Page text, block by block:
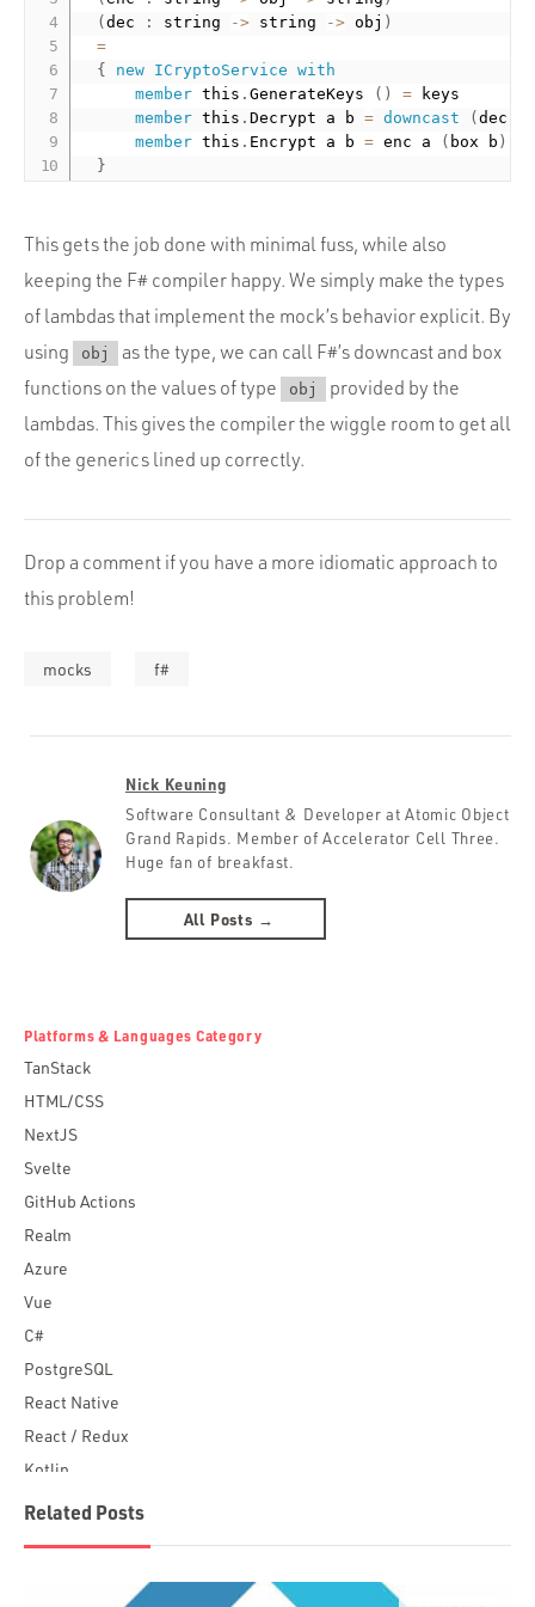
(dec : string -> string -> obj )
=
{
new ICryptoService
with
member this .GenerateKeys ( ) = keys
member this .Decrypt a b = downcast (dec a
member this . Encrypt a b = enc a ( box b )
}
This gets the job done with minimal fuss, while also
keeping the F# compiler happy. We simply make the types
of lambdas that implement the mock’s behavior explicit. By
using
obj
as the type, we can call F#’s downcast and box
functions on the values of type
obj
provided by the
lambdas. This gives the compiler the wiggle room to get all
of the generics lined up correctly.
Drop a comment if you have a more idiomatic approach to
this problem!
mocks f#
Nick Keuning
Software Consultant & Developer at Atomic Object
Grand Rapids. Member of Accelerator Cell Three.
Huge fan of breakfast.
All Posts →
Platforms & Languages Category
TanStack
HTML/CSS
NextJS
Svelte
GitHub Actions
Realm
Azure
Vue
C#
PostgreSQL
React Native
React / Redux
Kotlin
Blockchain
Related Posts